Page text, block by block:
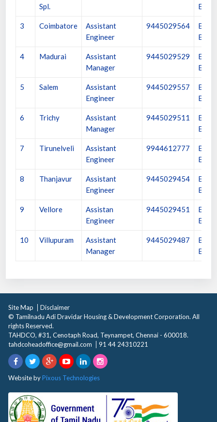
Spl.
3 Coimbatore
Assistant
Engineer
9445029564
4 Madurai
Assistant
Manager
9445029529
5 Salem
Assistant
Engineer
9445029557
6 Trichy
Assistant
Manager
9445029511
7 Tirunelveli
Assistant
Engineer
9944612777
8 Thanjavur
Assistant
Engineer
9445029454
9 Vellore
Assistan
Engineer
9445029451
10 Villupuram
Assistant
Manager
9445029487
Site Map
Disclaimer
© Tamilnadu Adi Dravidar Housing & Development Corporation. All
rights Reserved.
TAHDCO, #31, Cenotaph Road, Teynampet, Chennai - 600018.
tahdcoheadoffice@gmail.com
91 44 24310221
Website byPixous Technologies